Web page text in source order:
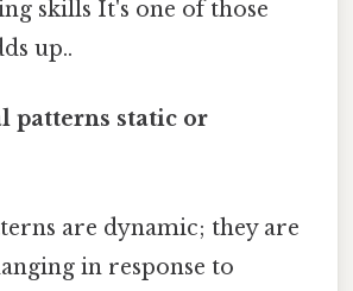
skills It's one of those
up..
patterns static or
are dynamic; they are
in response to